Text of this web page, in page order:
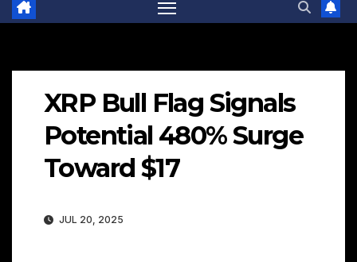
XRP Bull Flag Signals
Potential 480% Surge
Toward $17
JUL 20, 2025